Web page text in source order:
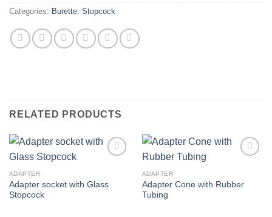
Categories: Burette Stopcock
RELATED PRODUCTS
ADAPTER
Adapter socket with Glass
Stopcock
ADAPTER
Adapter Cone with Rubber
Tubing